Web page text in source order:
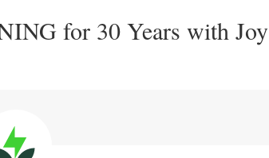
for 30 Years with Joy